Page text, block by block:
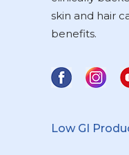
skin and hair
benefits.
Low GI